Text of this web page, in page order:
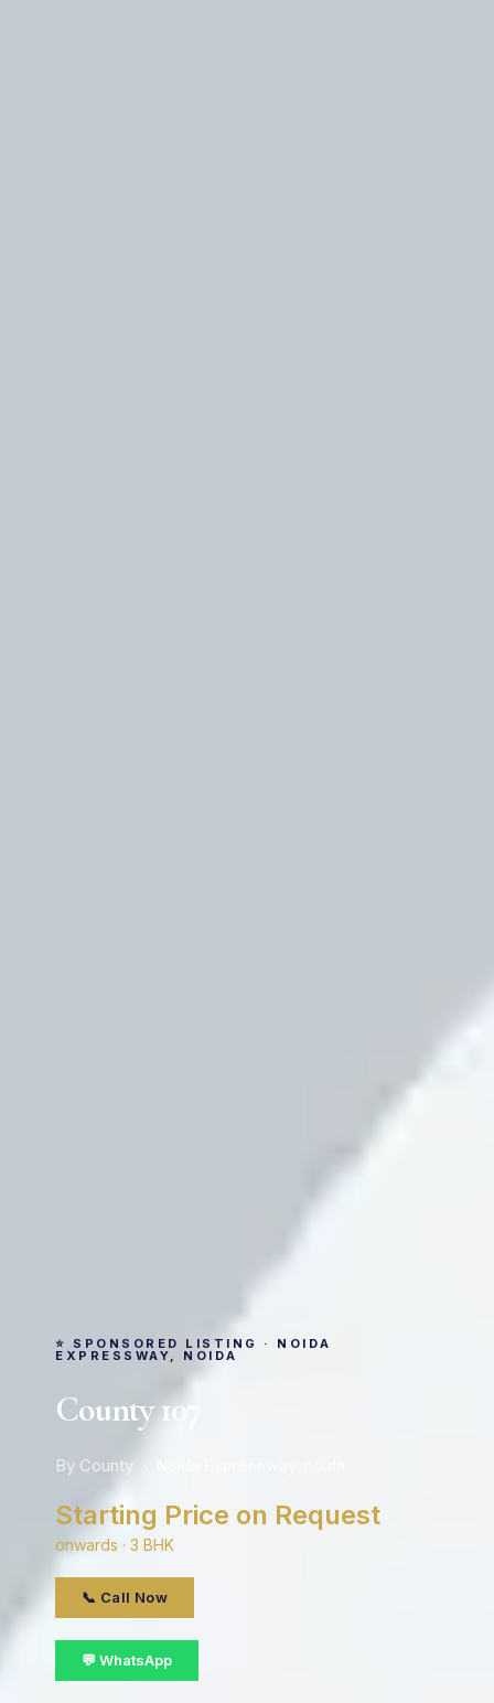
⭐ SPONSORED LISTING · NOIDA
EXPRESSWAY, NOIDA
County 107
By County · Noida Expressway, noida
Starting Price on Request
onwards · 3 BHK
📞 Call Now
💬 WhatsApp